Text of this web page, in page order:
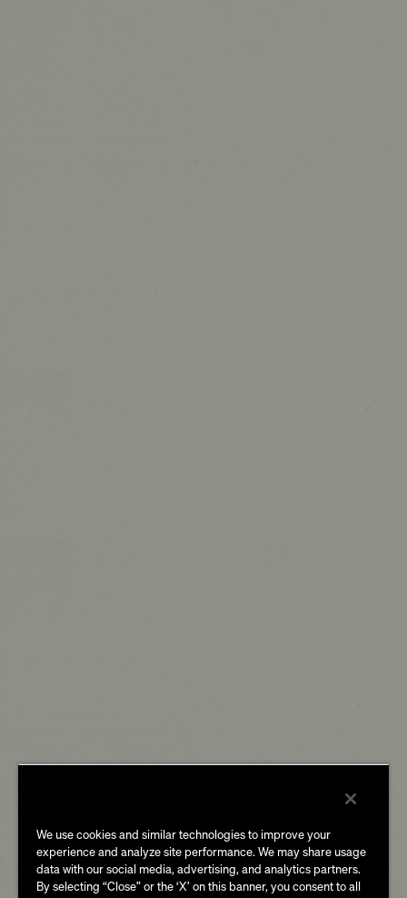
We use cookies and similar technologies to improve your
experience and analyze site performance. We may share usage
data with our social media, advertising, and analytics partners.
By selecting “Close” or the ‘X’ on this banner, you consent to all